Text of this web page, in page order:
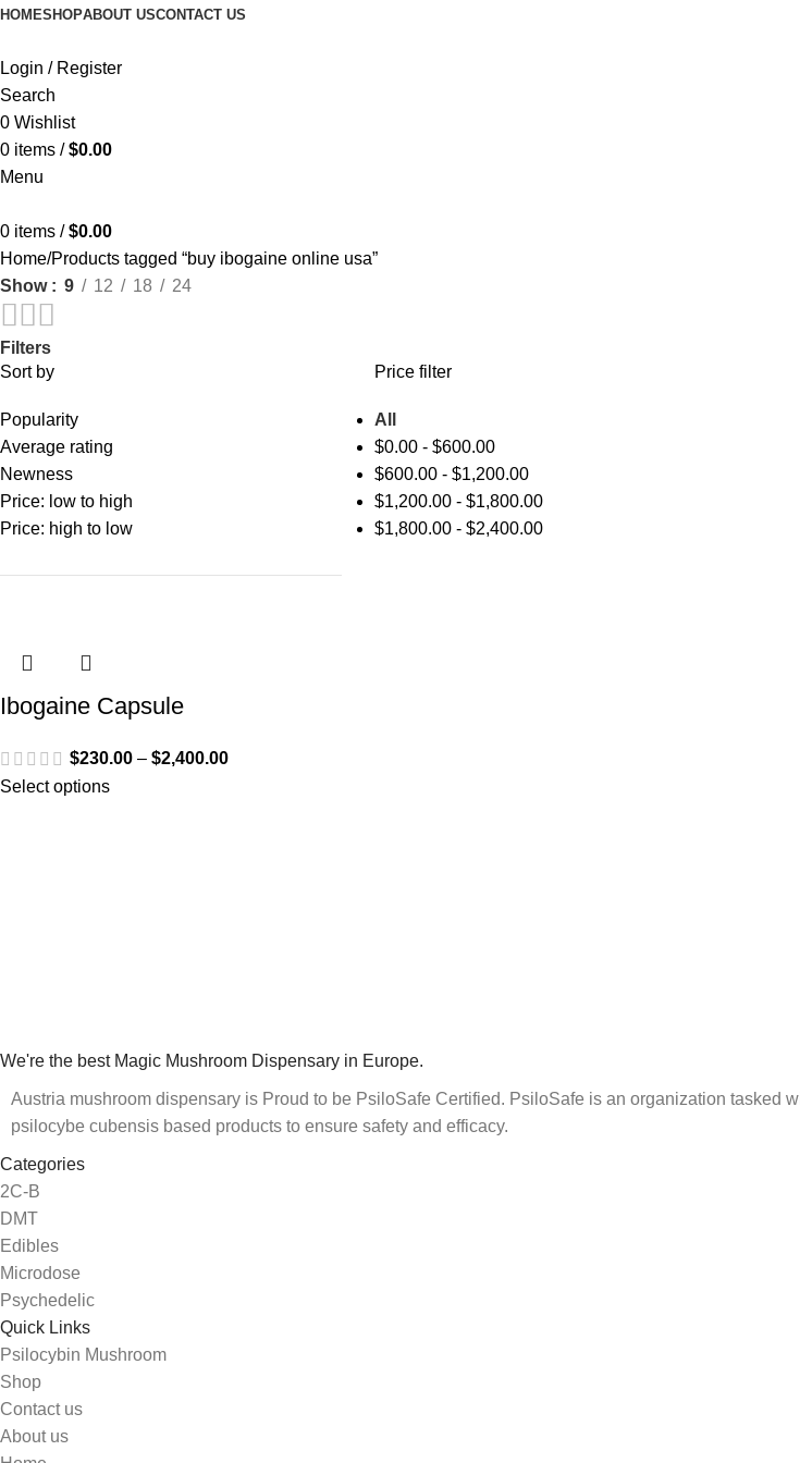
HOMESHOPABOUT USCONTACT US
Login / Register
Search
0 Wishlist
0 items / $0.00
Menu
0 items / $0.00
Home Products tagged “buy ibogaine online usa”
Show
9 12 18 24
Filters
Sort by
Popularity
Average rating
Newness
Price: low to high
Price: high to low
Price filter
All
$0.00- $600.00
$600.00- $1,200.00
$1,200.00- $1,800.00
$1,800.00- $2,400.00
Ibogaine Capsule
$230.00 – $2,400.00
Select options
We're the best Magic Mushroom Dispensary in Europe.
Austria mushroom dispensary is Proud to be PsiloSafe Certified. PsiloSafe is an organization tasked
psilocybe cubensis based products to ensure safety and efficacy.
Categories
2C-B
DMT
Edibles
Microdose
Psychedelic
Quick Links
Psilocybin Mushroom
Shop
Contact us
About us